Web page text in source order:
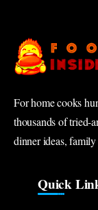
For home cooks
thousands of tried-
dinner ideas,
Quick